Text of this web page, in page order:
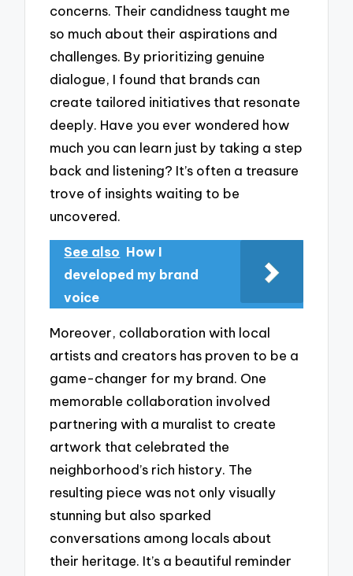
concerns. Their candidness taught me
so much about their aspirations and
challenges. By prioritizing genuine
dialogue, I found that brands can
create tailored initiatives that resonate
deeply. Have you ever wondered how
much you can learn just by taking a step
back and listening? It’s often a treasure
trove of insights waiting to be
uncovered.
See also How I
developed my brand
voice
Moreover, collaboration with local
artists and creators has proven to be a
game-changer for my brand. One
memorable collaboration involved
partnering with a muralist to create
artwork that celebrated the
neighborhood’s rich history. The
resulting piece was not only visually
stunning but also sparked
conversations among locals about
their heritage. It’s a beautiful reminder